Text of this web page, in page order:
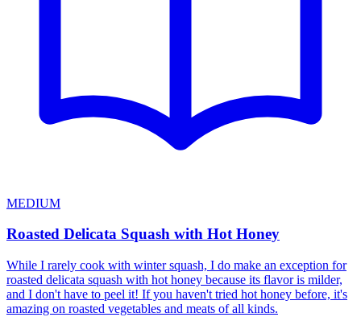
MEDIUM
Roasted Delicata Squash with Hot Honey
While I rarely cook with winter squash, I do make an exception for
roasted delicata squash with hot honey because its flavor is milder,
and I don't have to peel it! If you haven't tried hot honey before, it's
amazing on roasted vegetables and meats of all kinds.